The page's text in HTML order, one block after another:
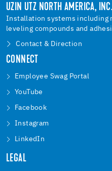
UZIN UTZ NORTH AMERICA, INC.
Installation systems including
leveling compounds and
Contact & Direction
CONNECT
Employee Swag Portal
YouTube
Facebook
Instagram
LinkedIn
LEGAL